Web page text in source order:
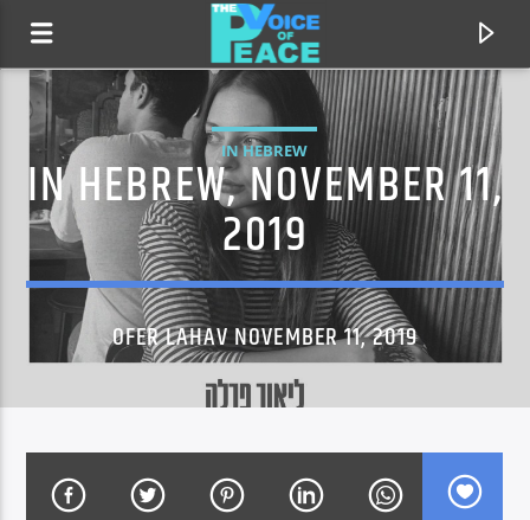
TITLE
ARTIST
IN HEBREW
IN HEBREW, NOVEMBER 11,
2019
OFER LAHAV NOVEMBER 11, 2019